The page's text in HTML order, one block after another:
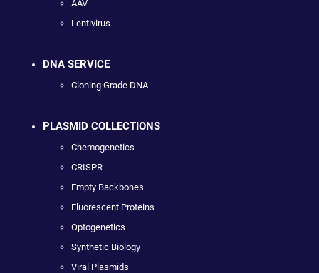
AAV
Lentivirus
DNA SERVICE
Cloning Grade DNA
PLASMID COLLECTIONS
Chemogenetics
CRISPR
Empty Backbones
Fluorescent Proteins
Optogenetics
Synthetic Biology
Viral Plasmids